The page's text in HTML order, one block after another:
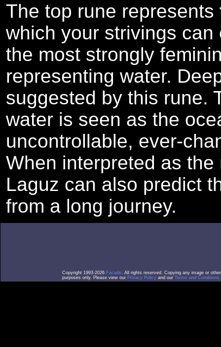
The top rune represents
which your strivings
the most strongly
representing water.
suggested by this rune.
water is seen as the
uncontrollable, ever-
When interpreted as
Laguz can also predict
from a long journey.
Copyright 1993-2026 Facade. All rights reserved. Copying any image or
purposes only. Please view our Privacy Policy and our Terms and Conditions